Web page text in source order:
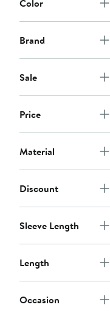
Color
Brand
Sale
Price
Material
Discount
Sleeve Length
Length
Occasion